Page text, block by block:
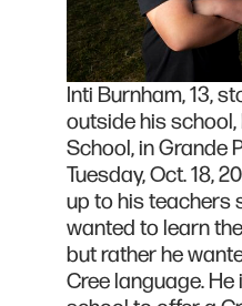
Inti Burnham, 13,
outside his school,
School, in Grande
Tuesday, Oct. 18,
up to his teachers
wanted to learn
but rather he
Cree language.